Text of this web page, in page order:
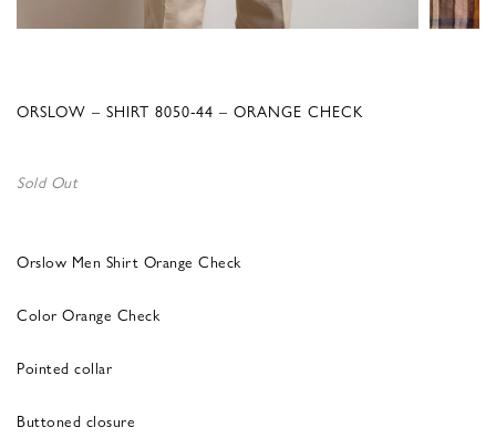
ORSLOW – SHIRT 8050-44 – ORANGE CHECK
Sold Out
Orslow Men Shirt Orange Check
Color Orange Check
Pointed collar
Buttoned closure